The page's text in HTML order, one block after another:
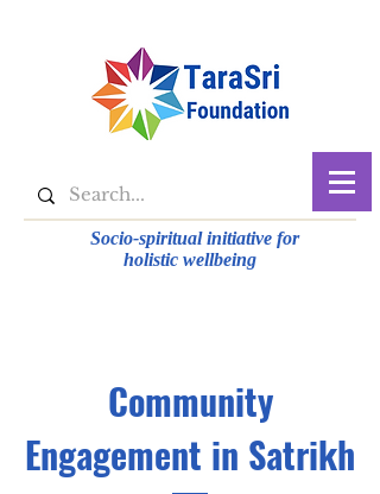
Socio-spiritual initiative for
holistic wellbeing
Community
Engagement in Satrikh